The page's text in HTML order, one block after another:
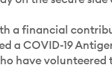
a financial
a COVID-19
have volunteered